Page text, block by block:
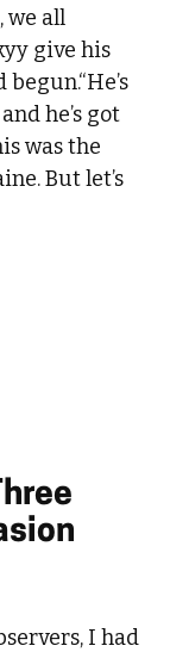
we all
give his
he’s got
was the
But let’s
I had